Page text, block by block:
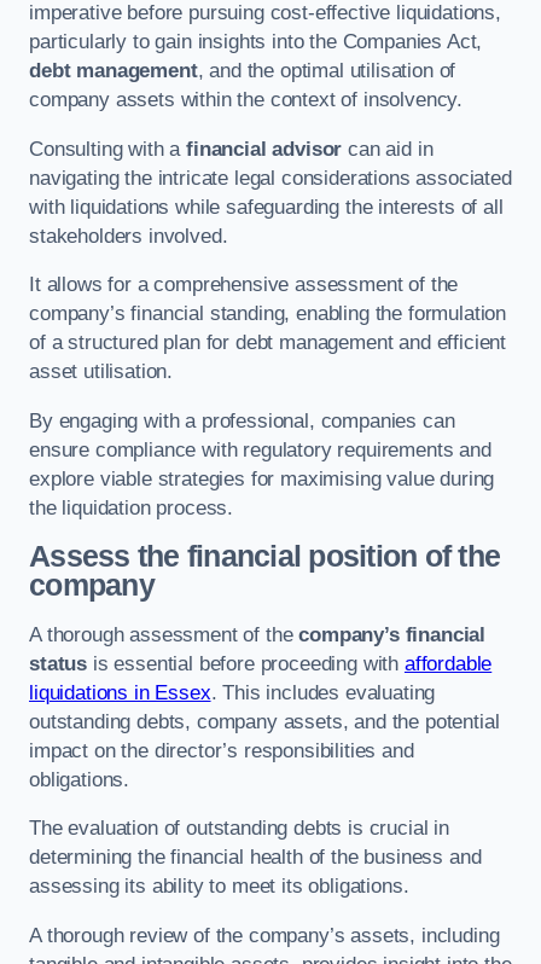
imperative before pursuing cost-effective liquidations,
particularly to gain insights into the Companies Act,
debt management, and the optimal utilisation of
company assets within the context of insolvency.
Consulting with afinancial advisor can aid in
navigating the intricate legal considerations associated
with liquidations while safeguarding the interests of all
stakeholders involved.
It allows for a comprehensive assessment of the
company’s financial standing, enabling the formulation
of a structured plan for debt management and efficient
asset utilisation.
By engaging with a professional, companies can
ensure compliance with regulatory requirements and
explore viable strategies for maximising value during
the liquidation process.
Assess the financial position of the
company
A thorough assessment of thecompany’s financial
status is essential before proceeding with affordable
liquidations in Essex. This includes evaluating
outstanding debts, company assets, and the potential
impact on the director’s responsibilities and
obligations.
The evaluation of outstanding debts is crucial in
determining the financial health of the business and
assessing its ability to meet its obligations.
A thorough review of the company’s assets, including